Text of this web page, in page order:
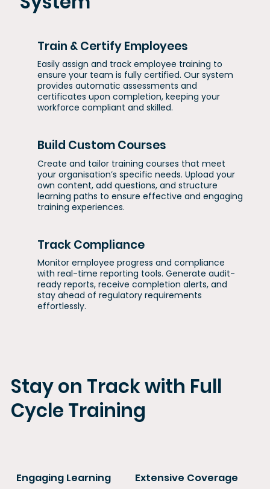
Train & Certify Employees
Easily assign and track employee training to
ensure your team is fully certified. Our system
provides automatic assessments and
certificates upon completion, keeping your
workforce compliant and skilled.
Build Custom Courses
Create and tailor training courses that meet
your organisation’s specific needs. Upload your
own content, add questions, and structure
learning paths to ensure effective and engaging
training experiences.
Track Compliance
Monitor employee progress and compliance
with real-time reporting tools. Generate audit-
ready reports, receive completion alerts, and
stay ahead of regulatory requirements
effortlessly.
Stay on Track with Full
Cycle Training
Engaging Learning Extensive Coverage